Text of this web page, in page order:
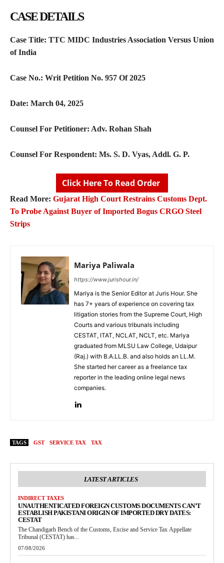
CASE DETAILS
Case Title: TTC MIDC Industries Association Versus Union
of India
Case No.: Writ Petition No. 957 Of 2025
Date: March 04, 2025
Counsel For Petitioner: Adv. Rohan Shah
Counsel For Respondent: Ms. S. D. Vyas, Addl. G. P.
Click Here To Read Order
Read More: Gujarat High Court Restrains Customs Dept.
To Probe Against Buyer of Imported Bogus CRGO Steel
Strips
Mariya Paliwala
https://www.jurishour.in/
Mariya is the Senior Editor at Juris Hour. She
has 7+ years of experience on covering tax
litigation stories from the Supreme Court, High
Courts and various tribunals including
CESTAT, ITAT, NCLAT, NCLT, etc. Mariya
graduated from MLSU Law College, Udaipur
(Raj.) with B.A.LL.B. and also holds an LL.M.
She started her career as a freelance tax
reporter in the leading online legal news
companies.
TAGS GST SERVICE TAX TAX
LATEST ARTICLES
INDIRECT TAXES
UNAUTHENTICATED FOREIGN CUSTOMS DOCUMENTS CAN’T
ESTABLISH PAKISTANI ORIGIN OF IMPORTED DRY DATES:
CESTAT
The Chandigarh Bench of the Customs, Excise and Service Tax Appellate
Tribunal (CESTAT) has...
07/08/2026